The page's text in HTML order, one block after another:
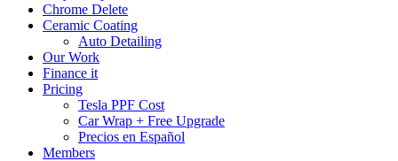
Chrome Delete
Ceramic Coating
Auto Detailing
Our Work
Finance it
Pricing
Tesla PPF Cost
Car Wrap + Free Upgrade
Precios en Español
Members